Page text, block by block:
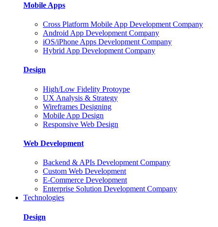
Mobile Apps
Cross Platform Mobile App Development Company
Android App Development Company
iOS/iPhone Apps Development Company
Hybrid App Development Company
Design
High/Low Fidelity Protoype
UX Analysis & Strategy
Wireframes Designing
Mobile App Design
Responsive Web Design
Web Development
Backend & APIs Development Company
Custom Web Development
E-Commerce Development
Enterprise Solution Development Company
Technologies
Design